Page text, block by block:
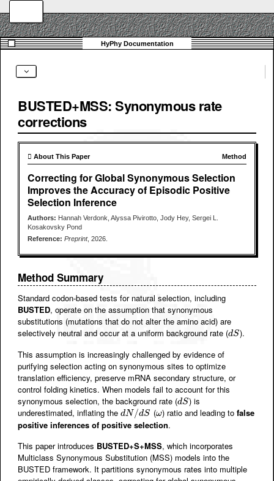
BUSTED+MSS: Synonymous rate
corrections
 About This Paper Method
Correcting for Global Synonymous Selection
Improves the Accuracy of Episodic Positive
Selection Inference
Authors: Hannah Verdonk, Alyssa Pivirotto, Jody Hey, Sergei L.
Kosakovsky Pond
Reference: Preprint, 2026.
Method Summary
Standard codon-based tests for natural selection, including
BUSTED, operate on the assumption that synonymous
substitutions (mutations that do not alter the amino acid) are
selectively neutral and occur at a uniform background rate (dS
dS).
This assumption is increasingly challenged by evidence of
purifying selection acting on synonymous sites to optimize
translation efficiency, preserve mRNA secondary structure, or
control folding kinetics. When models fail to account for this
synonymous selection, the background rate (dS
dS) is
underestimated, inflating the dN /dS
dN/dS (ω
ω) ratio and leading to false
positive inferences of positive selection.
This paper introduces BUSTED+S+MSS, which incorporates
Multiclass Synonymous Substitution (MSS) models into the
BUSTED framework. It partitions synonymous rates into multiple